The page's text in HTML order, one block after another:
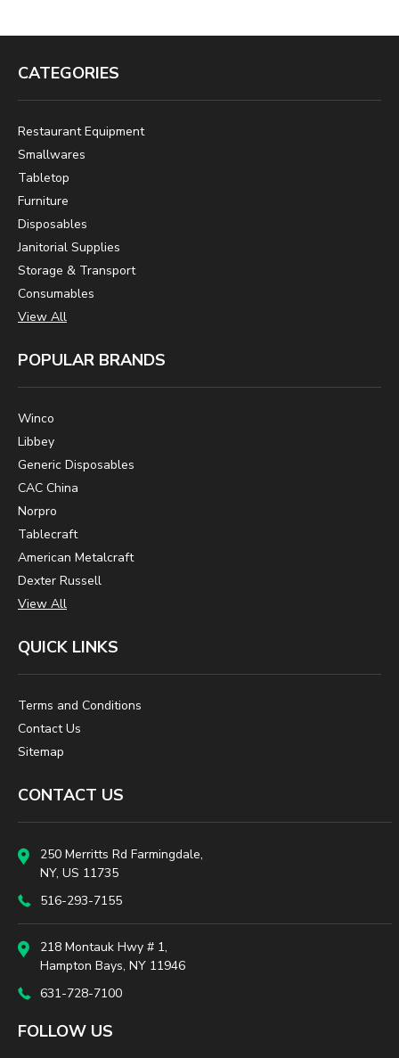
CATEGORIES
Restaurant Equipment
Smallwares
Tabletop
Furniture
Disposables
Janitorial Supplies
Storage & Transport
Consumables
View All
POPULAR BRANDS
Winco
Libbey
Generic Disposables
CAC China
Norpro
Tablecraft
American Metalcraft
Dexter Russell
View All
QUICK LINKS
Terms and Conditions
Contact Us
Sitemap
CONTACT US
250 Merritts Rd Farmingdale,
NY, US 11735
516-293-7155
218 Montauk Hwy # 1,
Hampton Bays, NY 11946
631-728-7100
FOLLOW US